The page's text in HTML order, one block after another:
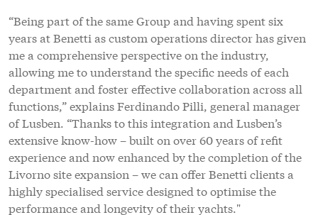
“Being part of the same Group and having spent six
years at Benetti as custom operations director has given
me a comprehensive perspective on the industry,
allowing me to understand the specific needs of each
department and foster effective collaboration across all
functions,” explains Ferdinando Pilli, general manager
of Lusben. “Thanks to this integration and Lusben’s
extensive know-how – built on over 60 years of refit
experience and now enhanced by the completion of the
Livorno site expansion – we can offer Benetti clients a
highly specialised service designed to optimise the
performance and longevity of their yachts."